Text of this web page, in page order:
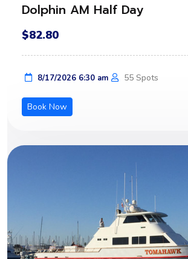
Dolphin AM Half Day
$82.80
8/17/2026 6:30 am 55 Spots
Book Now